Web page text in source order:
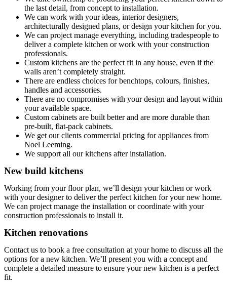
the last detail, from concept to installation.
We can work with your ideas, interior designers,
architecturally designed plans, or design your kitchen for you.
We can project manage everything, including tradespeople to
deliver a complete kitchen or work with your construction
professionals.
Custom kitchens are the perfect fit in any house, even if the
walls aren’t completely straight.
There are endless choices for benchtops, colours, finishes,
handles and accessories.
There are no compromises with your design and layout within
your available space.
Custom cabinets are built better and are more durable than
pre-built, flat-pack cabinets.
We get our clients commercial pricing for appliances from
Noel Leeming.
We support all our kitchens after installation.
New build kitchens
Working from your floor plan, we’ll design your kitchen or work
with your designer to deliver the perfect kitchen for your new home.
We can project manage the installation or coordinate with your
construction professionals to install it.
Kitchen renovations
Contact us to book a free consultation at your home to discuss all the
options for a new kitchen. We’ll present you with a concept and
complete a detailed measure to ensure your new kitchen is a perfect
fit.